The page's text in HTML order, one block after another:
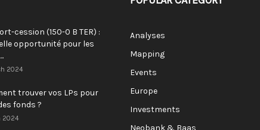
cession (150-0 B TER) :
opportunité pour les
2024
trouver vos LPs pour
fonds ?
2024
Analyses
Mapping
Events
Europe
Investments
Neobank & Baas